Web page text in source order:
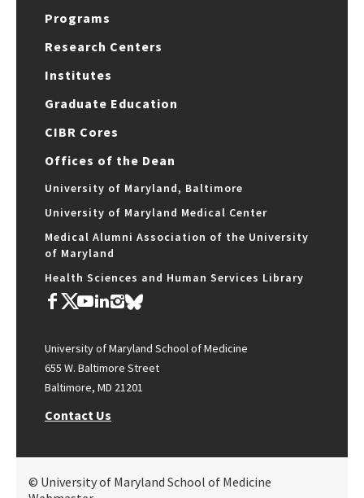
Programs
Research Centers
Institutes
Graduate Education
CIBR Cores
Offices of the Dean
University of Maryland, Baltimore
University of Maryland Medical Center
Medical Alumni Association of the University
of Maryland
Health Sciences and Human Services Library
University of Maryland School of Medicine
655 W. Baltimore Street
Baltimore, MD 21201
Contact Us
© University of Maryland School of Medicine